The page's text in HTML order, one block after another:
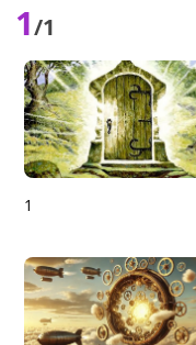
1/1
1